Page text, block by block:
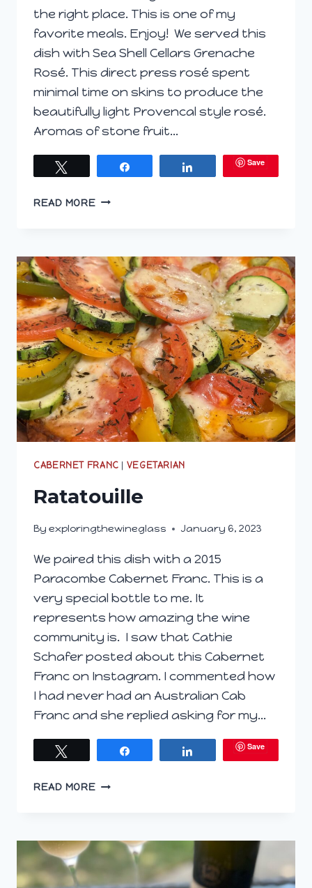
the right place. This is one of my
favorite meals. Enjoy! We served this
dish with Sea Shell Cellars Grenache
Rosé. This direct press rosé spent
minimal time on skins to produce the
beautifully light Provencal style rosé.
Aromas of stone fruit…
Save
READ MORESAUTEED
PASTA
CABERNET FRANC VEGETARIAN
Ratatouille
By exploringthewineglass January 6, 2023
We paired this dish with a 2015
Paracombe Cabernet Franc. This is a
very special bottle to me. It
represents how amazing the wine
community is. I saw that Cathie
Schafer posted about this Cabernet
Franc on Instagram. I commented how
I had never had an Australian Cab
Franc and she replied asking for my…
Save
READ MORERATATOUILLE